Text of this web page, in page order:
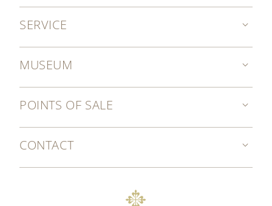
SERVICE
MUSEUM
POINTS OF SALE
CONTACT